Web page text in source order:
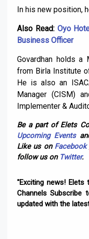
In his new position,
Also Read: Oyo
Business Officer
Govardhan holds a
from Birla Institute
He is also an
Manager (CISM)
Implementer &
Be a part of Elets
Upcoming Events
Like us on Facebook
follow us on Twitter.
"Exciting news! Elets
Channels Subscribe
updated with the